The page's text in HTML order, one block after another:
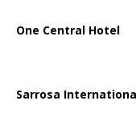
One Central Hotel
Sarrosa